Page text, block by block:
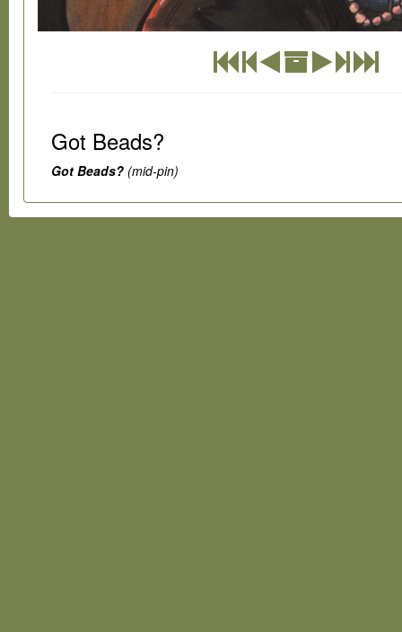
Got Beads?
Got Beads? (mid-pin)